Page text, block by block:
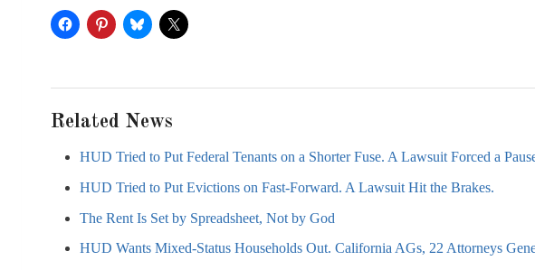
Related News
HUD Tried to Put Federal Tenants on a Shorter Fuse. A Lawsuit Forced a
HUD Tried to Put Evictions on Fast-Forward. A Lawsuit Hit the Brakes.
The Rent Is Set by Spreadsheet, Not by God
HUD Wants Mixed-Status Households Out. California AGs, 22 Attorneys